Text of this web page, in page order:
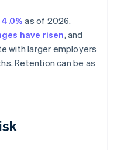
as of 2026.
have risen, and
with larger employers
Retention can be as